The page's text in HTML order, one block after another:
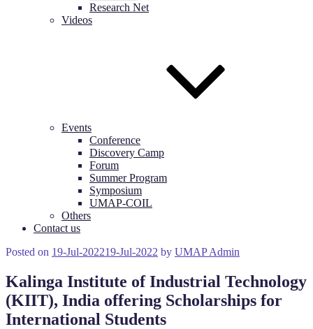
Research Net
Videos
Events
Conference
Discovery Camp
Forum
Summer Program
Symposium
UMAP-COIL
Others
Contact us
Posted on 19-Jul-202219-Jul-2022 by UMAP Admin
Kalinga Institute of Industrial Technology
(KIIT), India offering Scholarships for
International Students